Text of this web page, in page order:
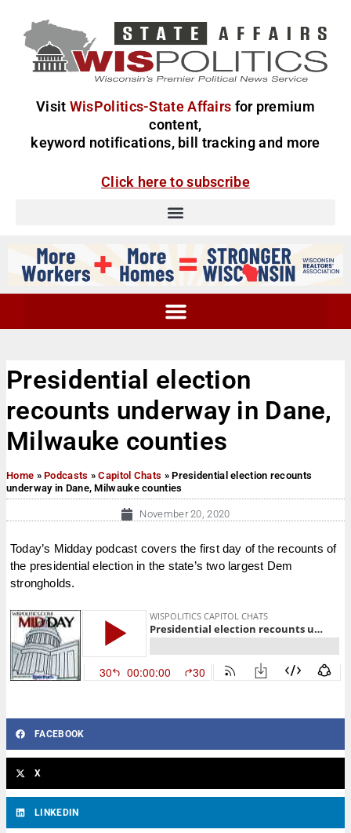
Visit WisPolitics-State Affairs for premium
content,
keyword notifications, bill tracking and more
Click here to subscribe
Presidential election
recounts underway in Dane,
Milwauke counties
Home »Podcasts »Capitol Chats »Presidential election recounts
underway in Dane, Milwauke counties
November 20, 2020
Today’s Midday podcast covers the first day of the recounts of
the presidential election in the state’s two largest Dem
strongholds.
FACEBOOK
X
LINKEDIN